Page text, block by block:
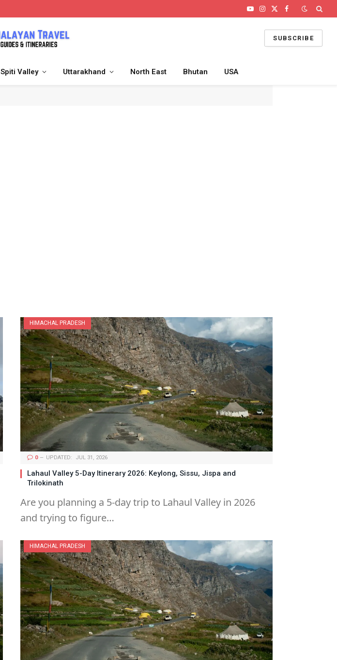
YouTube
Instagram
X
Facebook
SUBSCRIBE
Spiti Valley Uttarakhand North East Bhutan USA
HIMACHAL PRADESH
0 UPDATED: JUL 31, 2026
Lahaul Valley 5-Day Itinerary 2026: Keylong, Sissu, Jispa and
Trilokinath
Are you planning a 5-day trip to Lahaul Valley in 2026
and trying to figure…
HIMACHAL PRADESH